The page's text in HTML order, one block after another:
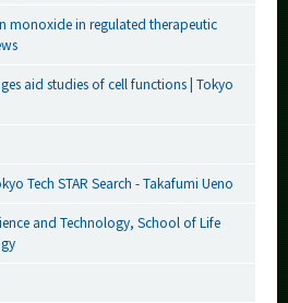
monoxide in regulated therapeutic
aid studies of cell functions | Tokyo
Tech STAR Search - Takafumi Ueno
and Technology, School of Life